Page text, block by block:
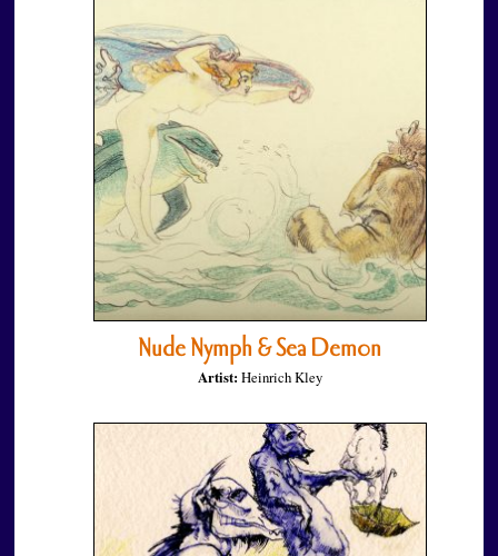
Nude Nymph & Sea Demon
Artist: Heinrich Kley